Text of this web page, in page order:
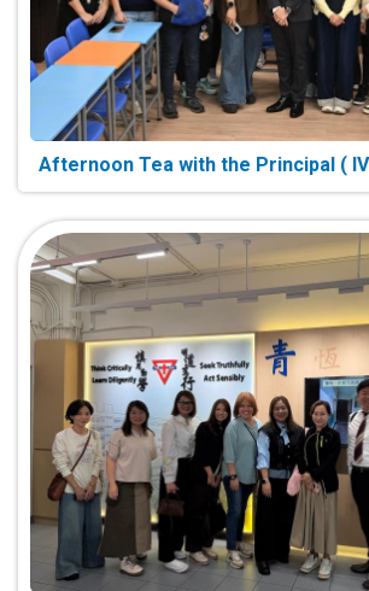
Afternoon Tea with the Principal (